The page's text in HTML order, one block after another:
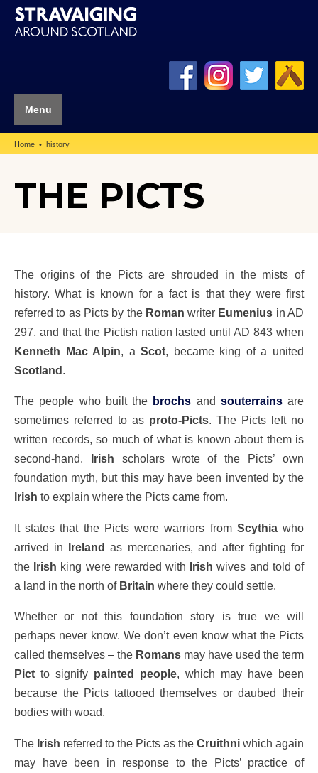
Menu
Home history
THE PICTS
The origins of the Picts are shrouded in the mists of
history. What is known for a fact is that they were first
referred to as Picts by the Roman writer Eumenius in AD
297, and that the Pictish nation lasted until AD 843 when
Kenneth Mac Alpin, aScot, became king of a united
Scotland.
The people who built the brochs and souterrainsare
sometimes referred to as proto-Picts. The Picts left no
written records, so much of what is known about them is
second-hand.
Irish scholars wrote of the Picts’ own
foundation myth, but this may have been invented by the
Irish to explain where the Picts came from.
It states that the Picts were warriors from Scythiawho
arrived in Ireland as mercenaries, and after fighting for
the Irish king were rewarded with Irish wives and told of
a land in the north of Britain where they could settle.
Whether or not this foundation story is true we will
perhaps never know. We don’t even know what the Picts
called themselves – the Romans may have used the term
Pict to signify painted people, which may have been
because the Picts tattooed themselves or daubed their
bodies with woad.
The Irish referred to the Picts as the Cruithni which again
may have been in response to the Picts’ practice of